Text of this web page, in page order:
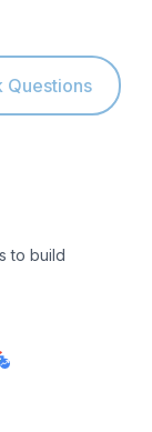
Questions
to build